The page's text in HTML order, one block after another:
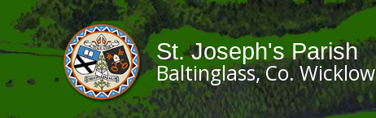
St. Joseph's Parish
Baltinglass, Co. Wicklow